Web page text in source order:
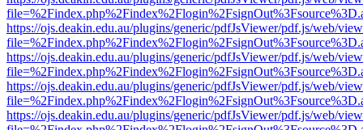
https://ojs.deakin.edu.au/plugins/generic/pdfJsViewer/pdf.js/web/
https://ojs.deakin.edu.au/plugins/generic/pdfJsViewer/pdf.js/web/
https://ojs.deakin.edu.au/plugins/generic/pdfJsViewer/pdf.js/web/
https://ojs.deakin.edu.au/plugins/generic/pdfJsViewer/pdf.js/web/